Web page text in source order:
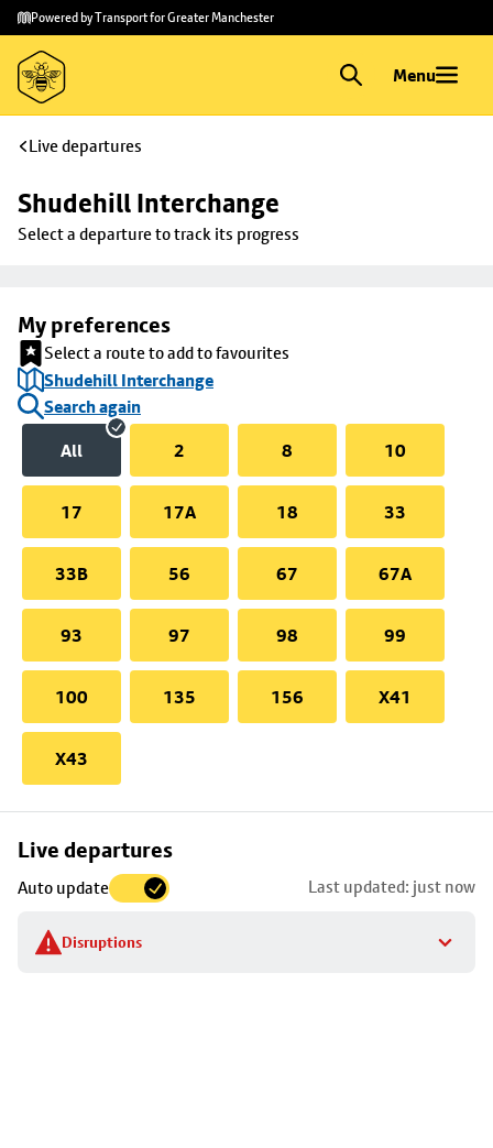
Skip to
main
content
Skip
to
footer
Powered by Transport for Greater Manchester
Menu
Live departures
Shudehill Interchange
Select a departure to track its progress
My preferences
Select a route to add to favourites
Shudehill Interchange
Search again
All
2 8 10
17 17A 18 33
33B 56 67 67A
93 97 98 99
100 135 156 X41
X43
Live departures
Auto update Last updated: just now
Disruptions
Skip
to
stop
details